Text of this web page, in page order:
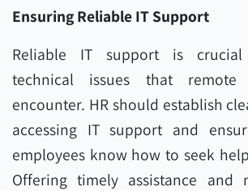
Ensuring Reliable IT Support
Reliable IT support is
technical issues that remote
encounter. HR should establish
accessing IT support and
employees know how to seek
Offering timely assistance and